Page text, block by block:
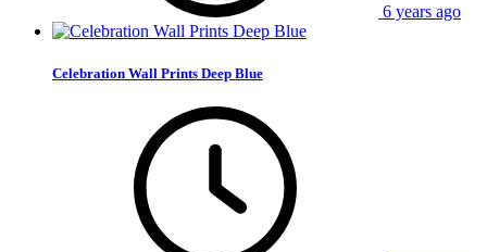
6 years ago
Celebration Wall Prints Deep Blue